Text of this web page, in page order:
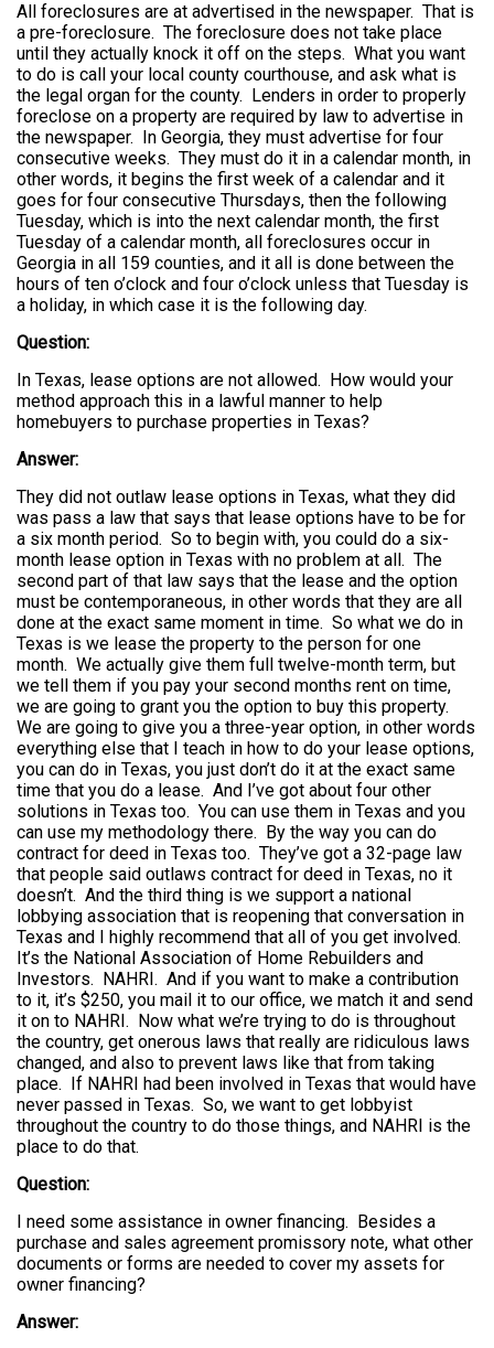
All foreclosures are at advertised in the newspaper. That is
a pre-foreclosure. The foreclosure does not take place
until they actually knock it off on the steps. What you want
to do is call your local county courthouse, and ask what is
the legal organ for the county. Lenders in order to properly
foreclose on a property are required by law to advertise in
the newspaper. In Georgia, they must advertise for four
consecutive weeks. They must do it in a calendar month, in
other words, it begins the first week of a calendar and it
goes for four consecutive Thursdays, then the following
Tuesday, which is into the next calendar month, the first
Tuesday of a calendar month, all foreclosures occur in
Georgia in all 159 counties, and it all is done between the
hours of ten o’clock and four o’clock unless that Tuesday is
a holiday, in which case it is the following day.
Question:
In Texas, lease options are not allowed. How would your
method approach this in a lawful manner to help
homebuyers to purchase properties in Texas?
Answer:
They did not outlaw lease options in Texas, what they did
was pass a law that says that lease options have to be for
a six month period. So to begin with, you could do a six-
month lease option in Texas with no problem at all. The
second part of that law says that the lease and the option
must be contemporaneous, in other words that they are all
done at the exact same moment in time. So what we do in
Texas is we lease the property to the person for one
month. We actually give them full twelve-month term, but
we tell them if you pay your second months rent on time,
we are going to grant you the option to buy this property.
We are going to give you a three-year option, in other words
everything else that I teach in how to do your lease options,
you can do in Texas, you just don’t do it at the exact same
time that you do a lease. And I’ve got about four other
solutions in Texas too. You can use them in Texas and you
can use my methodology there. By the way you can do
contract for deed in Texas too. They’ve got a 32-page law
that people said outlaws contract for deed in Texas, no it
doesn’t. And the third thing is we support a national
lobbying association that is reopening that conversation in
Texas and I highly recommend that all of you get involved.
It’s the National Association of Home Rebuilders and
Investors. NAHRI. And if you want to make a contribution
to it, it’s $250, you mail it to our office, we match it and send
it on to NAHRI. Now what we’re trying to do is throughout
the country, get onerous laws that really are ridiculous laws
changed, and also to prevent laws like that from taking
place. If NAHRI had been involved in Texas that would have
never passed in Texas. So, we want to get lobbyist
throughout the country to do those things, and NAHRI is the
place to do that.
Question:
I need some assistance in owner financing. Besides a
purchase and sales agreement promissory note, what other
documents or forms are needed to cover my assets for
owner financing?
Answer: